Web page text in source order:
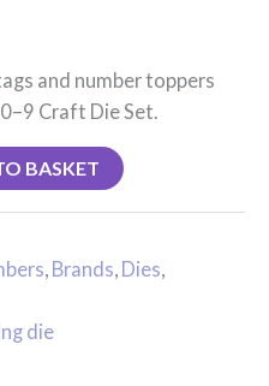
and number toppers
Craft Die Set.
BASKET
, Brands, Dies,
die